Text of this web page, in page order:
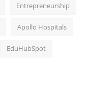
Entrepreneurship
Apollo Hospitals
EduHubSpot